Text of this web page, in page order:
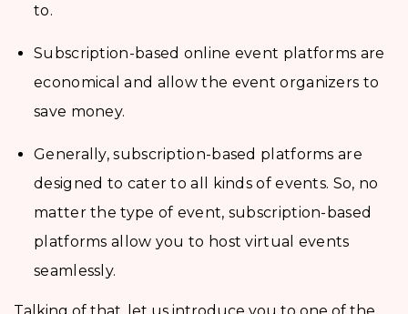
to.
Subscription-based online event platforms are
economical and allow the event organizers to
save money.
Generally, subscription-based platforms are
designed to cater to all kinds of events. So, no
matter the type of event, subscription-based
platforms allow you to host virtual events
seamlessly.